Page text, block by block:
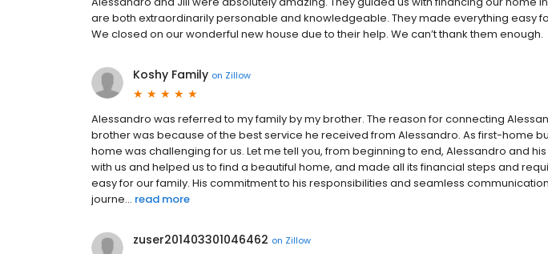
are both extraordinarily personable and knowledgeable. They made everything easy
We closed on our wonderful new house due to their help. We can’t thank them enough.
Koshy Family on Zillow
Alessandro was referred to my family by my brother. The reason for connecting
brother was because of the best service he received from Alessandro. As first-home
home was challenging for us. Let me tell you, from beginning to end, Alessandro and
with us and helped us to find a beautiful home, and made all its financial steps and
easy for our family. His commitment to his responsibilities and seamless
journe... read more
zuser201403301046462 on Zillow